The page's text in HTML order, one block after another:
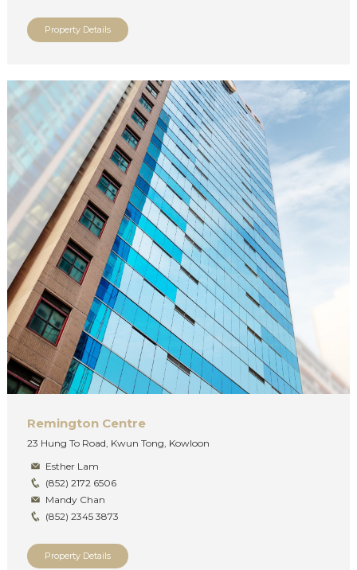
Property Details
Remington Centre
23 Hung To Road, Kwun Tong, Kowloon
Esther Lam
(852) 2172 6506
Mandy Chan
(852) 2345 3873
Property Details